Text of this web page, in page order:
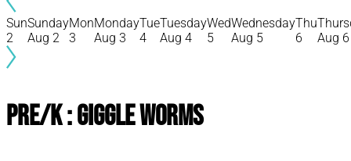
Sun
2
Sunday
Aug 2
Mon
3
Monday
Aug 3
Tue
4
Tuesday
Aug 4
Wed
5
Wednesday
Aug 5
Thu
6
Aug 6
Pre/K : Giggle Worms